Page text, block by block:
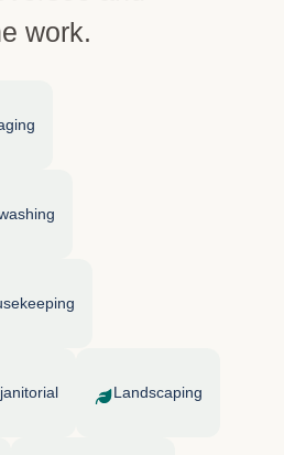
work.
Landscaping